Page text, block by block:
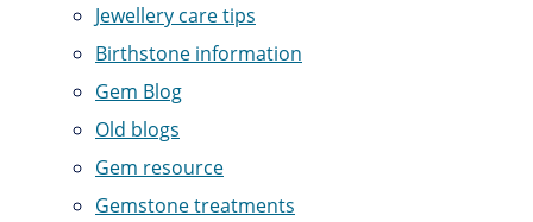
Jewellery care tips
Birthstone information
Gem Blog
Old blogs
Gem resource
Gemstone treatments